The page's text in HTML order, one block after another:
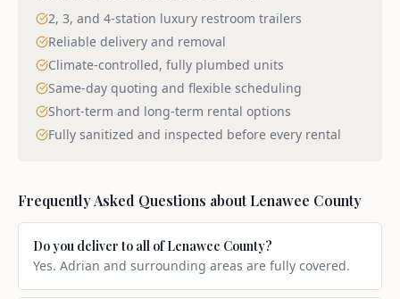
2, 3, and 4-station luxury restroom trailers
Reliable delivery and removal
Climate-controlled, fully plumbed units
Same-day quoting and flexible scheduling
Short-term and long-term rental options
Fully sanitized and inspected before every rental
Frequently Asked Questions aboutLenawee County
Do you deliver to all of Lenawee County?
Yes. Adrian and surrounding areas are fully covered.